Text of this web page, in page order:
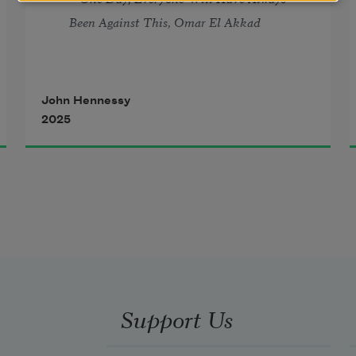
Been Against This, Omar El Akkad
John Hennessy
2025
Support Us